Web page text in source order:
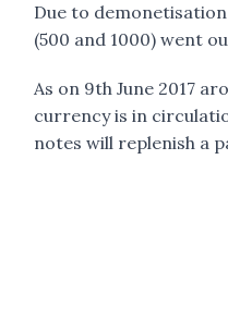
Due to
(500 and 1000) went
As on 9th June 2017
currency is in
notes will replenish a